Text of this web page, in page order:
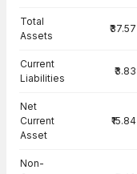
Total
Assets
₹37.57
Current
Liabilities
₹3.83
Net
Current
Asset
₹15.84
Non-